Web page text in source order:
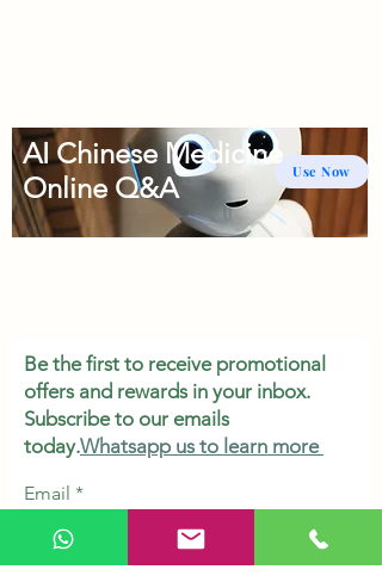
Use Now
AI Chinese Medicine
Online Q&A
Be the first to receive promotional
offers and rewards in your inbox.
Subscribe to our emails
today.Whatsapp us to learn more
Email